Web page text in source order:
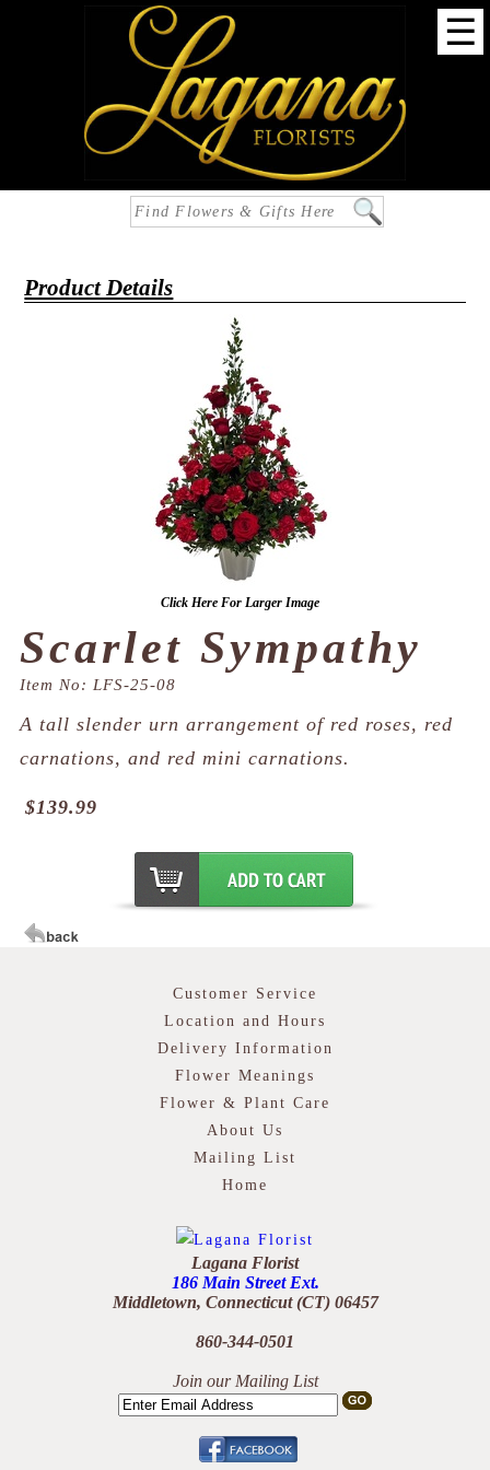
☰
Product Details
Click Here For Larger Image
Scarlet Sympathy
Item No: LFS-25-08
A tall slender urn arrangement of red roses, red
carnations, and red mini carnations.
$139.99
Customer Service
Location and Hours
Delivery Information
Flower Meanings
Flower & Plant Care
About Us
Mailing List
Home
Lagana Florist
186 Main Street Ext.
Middletown, Connecticut (CT) 06457
860-344-0501
Join our Mailing List